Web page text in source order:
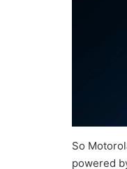
So
powered